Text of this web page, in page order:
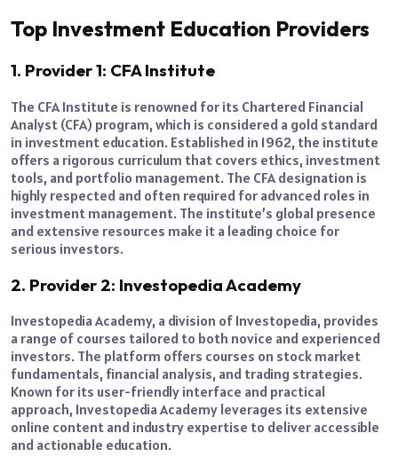
Top Investment Education Providers
1. Provider 1: CFA Institute
The CFA Institute is renowned for its Chartered Financial
Analyst (CFA) program, which is considered a gold standard
in investment education. Established in 1962, the institute
offers a rigorous curriculum that covers ethics, investment
tools, and portfolio management. The CFA designation is
highly respected and often required for advanced roles in
investment management. The institute’s global presence
and extensive resources make it a leading choice for
serious investors.
2. Provider 2: Investopedia Academy
Investopedia Academy, a division of Investopedia, provides
a range of courses tailored to both novice and experienced
investors. The platform offers courses on stock market
fundamentals, financial analysis, and trading strategies.
Known for its user-friendly interface and practical
approach, Investopedia Academy leverages its extensive
online content and industry expertise to deliver accessible
and actionable education.